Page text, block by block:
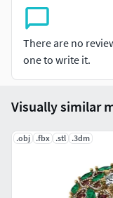
#LongNecklace
#CasualNecklace
#BANGLES AND
#MEN'S
#EarringsforMen
There are no
one to write it.
Visually similar
.obj .fbx .stl .3dm